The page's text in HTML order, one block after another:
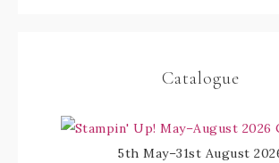
Catalogue
5th May–31st August